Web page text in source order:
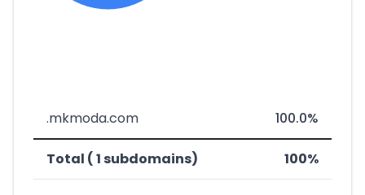
.mkmoda.com 100.0%
Total ( 1 subdomains) 100%